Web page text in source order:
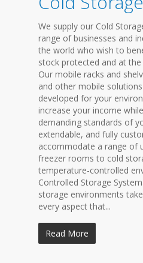
We supply our Cold
range of businesses and
the world who wish to
stock protected and at
Our mobile racks and
and other mobile
developed for your
increase your income
demanding standards of
extendable, and fully
accommodate a range of
freezer rooms to cold
temperature-controlled
Controlled Storage
storage environments
every aspect that...
Read More